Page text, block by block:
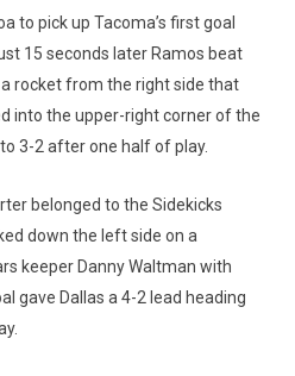
to pick up Tacoma’s first goal
15 seconds later Ramos beat
rocket from the right side that
into the upper-right corner of the
3-2 after one half of play.
belonged to the Sidekicks
down the left side on a
keeper Danny Waltman with
gave Dallas a 4-2 lead heading